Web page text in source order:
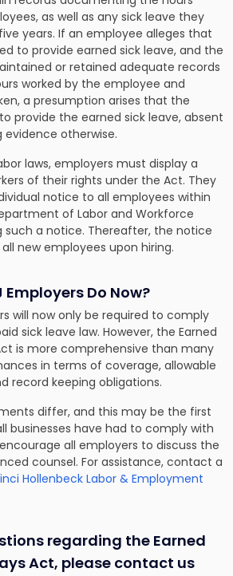
as well as any sick leave they
years. If an employee alleges that
to provide earned sick leave, and the
or retained adequate records
worked by the employee and
a presumption arises that the
provide the earned sick leave, absent
otherwise.
laws, employers must display a
of their rights under the Act. They
notice to all employees within
of Labor and Workforce
such a notice. Thereafter, the notice
new employees upon hiring.
Do Now?
will now only be required to comply
sick leave law. However, the Earned
is more comprehensive than many
in terms of coverage, allowable
record keeping obligations.
differ, and this may be the first
businesses have had to comply with
all employers to discuss the
counsel. For assistance, contact a
Hollenbeck Labor & Employment
regarding the Earned
Act, please contact us